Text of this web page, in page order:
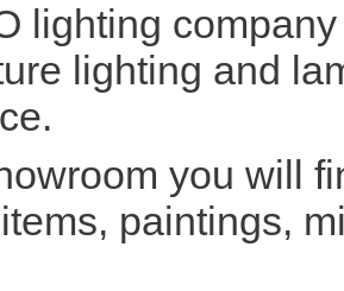
lighting
lighting and
you will
paintings,